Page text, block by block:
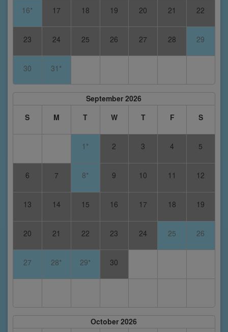
16* 17 18 19 20 21 22
23 24 25 26 27 28 29
30 31*
September 2026
S
M T W T F S
1* 2 3 4 5
6 7 8* 9 10 11 12
13 14 15 16 17 18 19
20 21 22 23 24 25 26
27 28* 29* 30
October 2026